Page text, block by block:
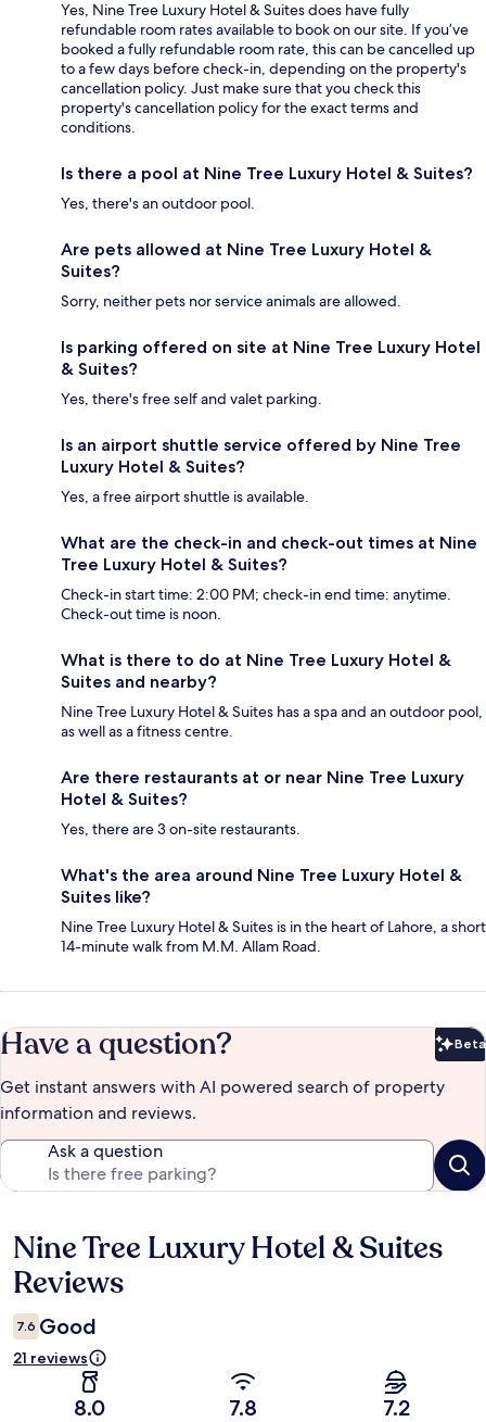
Yes, Nine Tree Luxury Hotel & Suites does have fully
refundable room rates available to book on our site. If you’ve
booked a fully refundable room rate, this can be cancelled up
to a few days before check-in, depending on the property's
cancellation policy. Just make sure that you check this
property's cancellation policy for the exact terms and
conditions.
Is there a pool at Nine Tree Luxury Hotel & Suites?
Yes, there's an outdoor pool.
Are pets allowed at Nine Tree Luxury Hotel &
Suites?
Sorry, neither pets nor service animals are allowed.
Is parking offered on site at Nine Tree Luxury Hotel
& Suites?
Yes, there's free self and valet parking.
Is an airport shuttle service offered by Nine Tree
Luxury Hotel & Suites?
Yes, a free airport shuttle is available.
What are the check-in and check-out times at Nine
Tree Luxury Hotel & Suites?
Check-in start time: 2:00 PM; check-in end time: anytime.
Check-out time is noon.
What is there to do at Nine Tree Luxury Hotel &
Suites and nearby?
Nine Tree Luxury Hotel & Suites has a spa and an outdoor pool,
as well as a fitness centre.
Are there restaurants at or near Nine Tree Luxury
Hotel & Suites?
Yes, there are 3 on-site restaurants.
What's the area around Nine Tree Luxury Hotel &
Suites like?
Nine Tree Luxury Hotel & Suites is in the heart of Lahore, a short
14-minute walk from M.M. Allam Road.
Have a question? Beta
Get instant answers with AI powered search of property
information and reviews.
Ask a question
Reviews
Nine Tree Luxury Hotel & Suites
Reviews
7.6 Good
21 reviews
8.0 7.8 7.2